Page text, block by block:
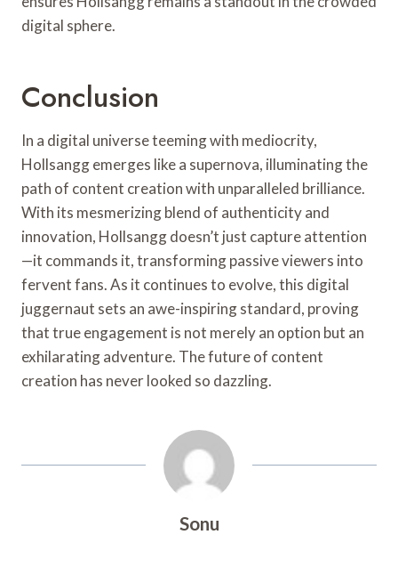
digital sphere.
Conclusion
In a digital universe teeming with mediocrity,
Hollsangg emerges like a supernova, illuminating the
path of content creation with unparalleled brilliance.
With its mesmerizing blend of authenticity and
innovation, Hollsangg doesn’t just capture attention
—it commands it, transforming passive viewers into
fervent fans. As it continues to evolve, this digital
juggernaut sets an awe-inspiring standard, proving
that true engagement is not merely an option but an
exhilarating adventure. The future of content
creation has never looked so dazzling.
Sonu